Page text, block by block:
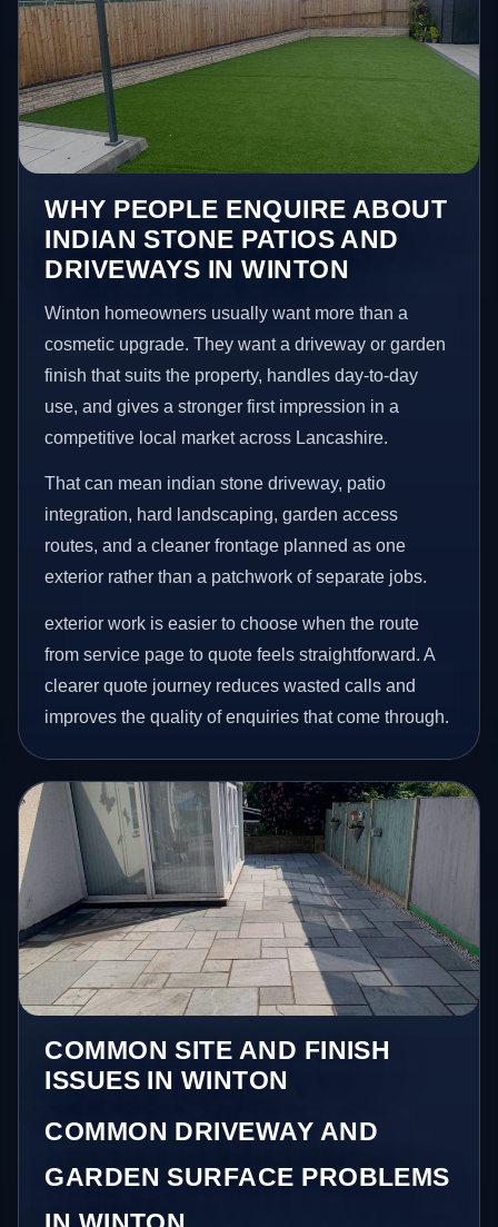
WHY PEOPLE ENQUIRE ABOUT
INDIAN STONE PATIOS AND
DRIVEWAYS IN WINTON
Winton homeowners usually want more than a
cosmetic upgrade. They want a driveway or garden
finish that suits the property, handles day-to-day
use, and gives a stronger first impression in a
competitive local market across Lancashire.
That can mean indian stone driveway, patio
integration, hard landscaping, garden access
routes, and a cleaner frontage planned as one
exterior rather than a patchwork of separate jobs.
exterior work is easier to choose when the route
from service page to quote feels straightforward. A
clearer quote journey reduces wasted calls and
improves the quality of enquiries that come through.
COMMON SITE AND FINISH
ISSUES IN WINTON
COMMON DRIVEWAY AND
GARDEN SURFACE PROBLEMS